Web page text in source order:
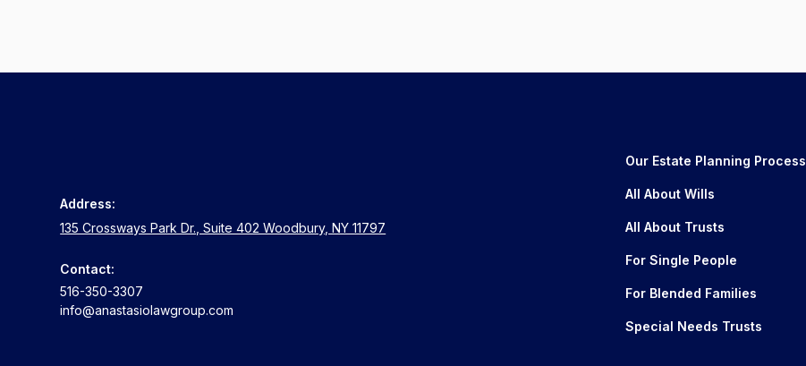
Address:
135 Crossways Park Dr., Suite 402 Woodbury, NY 11797
Contact:
516-350-3307
info@anastasiolawgroup.com
Our Estate Planning Process
All About Wills
All About Trusts
For Single People
For Blended Families
Special Needs Trusts